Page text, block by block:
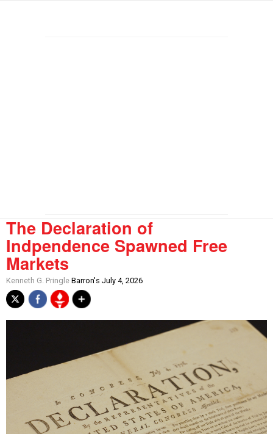
The Declaration of
Indpendence Spawned Free
Markets
Kenneth G. Pringle Barron's July 4, 2026